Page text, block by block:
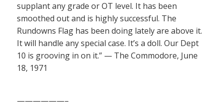
supplant any grade or OT level. It has been
smoothed out and is highly successful. The
Rundowns Flag has been doing lately are above it.
It will handle any special case. It’s a doll. Our Dept
10 is grooving in on it.” — The Commodore, June
18, 1971
——————–